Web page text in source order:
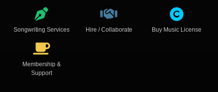
Songwriting Services Hire / Collaborate Buy Music License
Membership &
Support